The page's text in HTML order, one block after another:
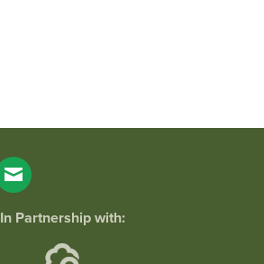
In Partnership with: